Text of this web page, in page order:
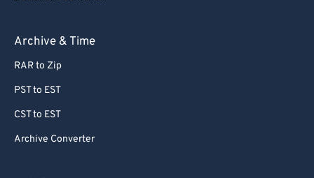
Archive & Time
RAR to Zip
PST to EST
CST to EST
Archive Converter